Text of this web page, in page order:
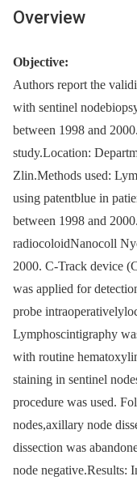
Overview
Objective:
Authors report the
with sentinel
between 1998 and
study.Location:
Zlin.Methods used:
using patentblue in
between 1998 and
radiocoloidNanocoll
2000. C-Track device
was applied for
probe
Lymphoscintigraphy
with routine
staining in sentinel
procedure was used.
nodes,axillary node
dissection was
node negative.Results: